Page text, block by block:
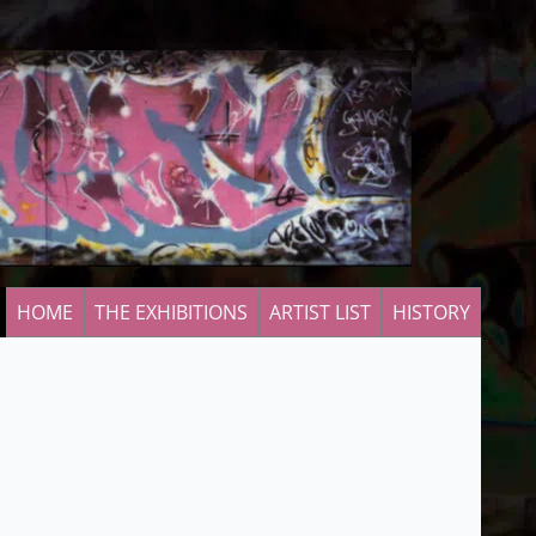
HOME THE EXHIBITIONS ARTIST LIST HISTORY